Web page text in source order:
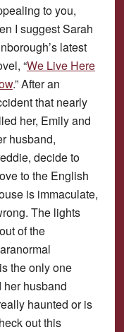
to you,
I suggest Sarah
latest
“We Live Here
.” After an
that nearly
her, Emily and
husband,
decide to
to the English
is immaculate,
The lights
of the
the only one
husband
haunted or is
out this